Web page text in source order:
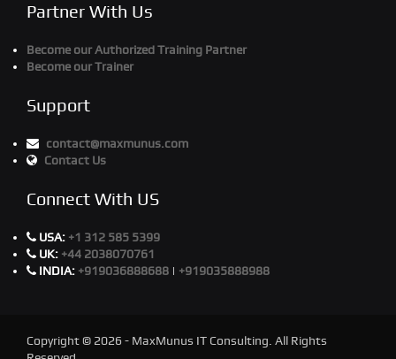
Partner With Us
Become our Authorized Training Partner
Become our Trainer
Support
contact@maxmunus.com
Contact Us
Connect With US
USA: +1 312 585 5399
UK: +44 2038070761
INDIA: +919036888688 | +919035888988
Copyright © 2026 - MaxMunus IT Consulting. All Rights